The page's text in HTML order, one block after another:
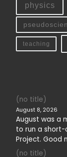
physics
teaching
(no title)
August 8, 2026
August was a
to run a
Project. Good
(no title)